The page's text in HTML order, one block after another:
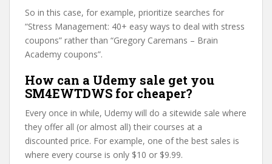
So in this case, for example, prioritize searches for
“Stress Management: 40+ easy ways to deal with stress
coupons” rather than “Gregory Caremans – Brain
Academy coupons”.
How can a Udemy sale get you
SM4EWTDWS for cheaper?
Every once in while, Udemy will do a sitewide sale where
they offer all (or almost all) their courses at a
discounted price. For example, one of the best sales is
where every course is only $10 or $9.99.